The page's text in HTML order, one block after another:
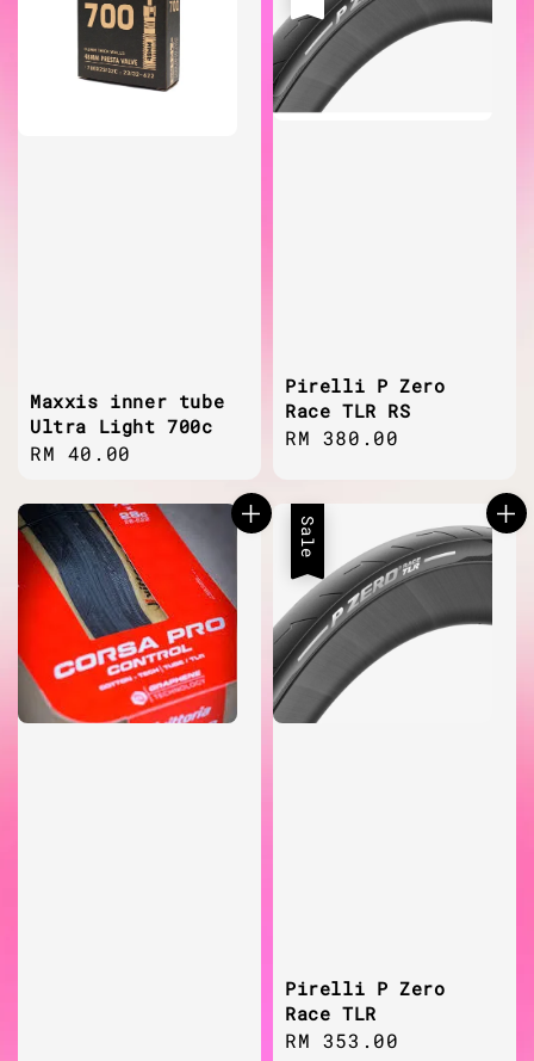
Maxxis inner tube
Ultra Light 700c
Regular
RM 40.00
Pirelli P Zero
Race TLR RS
Regular
RM 380.00
Sale
Pirelli P Zero
Race TLR
Sale
RM 353.00